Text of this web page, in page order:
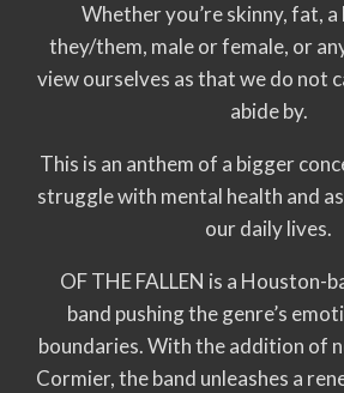
Whether you’re skinny, fat,
they/them, male or female, or
view ourselves as that we do not
abide by.
This is an anthem of a bigger
struggle with mental health and
our daily lives.
OF THE FALLEN is a Houston-
band pushing the genre’s
boundaries. With the addition of
Cormier, the band unleashes a